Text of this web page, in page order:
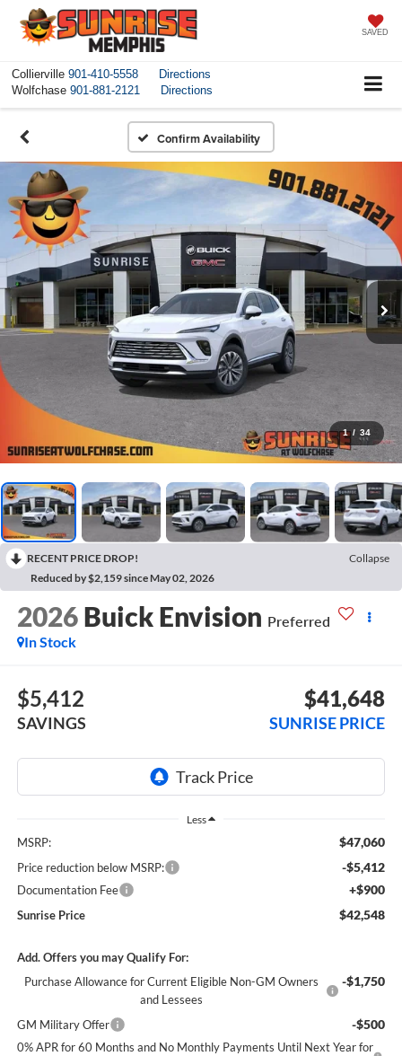
SAVED
Collierville 901-410-5558
Directions
Wolfchase 901-881-2121 Directions
Confirm Availability
1 / 34
RECENT PRICE DROP!
Collapse
Reduced by $2,159 since May 02, 2026
2026 Buick Envision Preferred
In Stock
$5,412
SAVINGS
$41,648
SUNRISE PRICE
Less
MSRP: $47,060
Price reduction below MSRP: -$5,412
Documentation Fee +$900
Sunrise Price $42,548
Add. Offers you may Qualify For:
Purchase Allowance for Current Eligible Non-GM Owners
and Lessees
-$1,750
GM Military Offer -$500
0% APR for 60 Months and No Monthly Payments Until Next Year for